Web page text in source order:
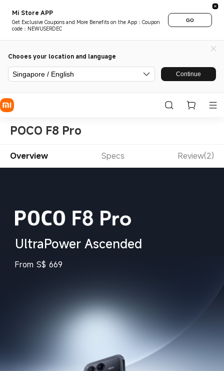
Mi Store APP
Get Exclusive Coupons and More Benefits on the App：Coupon
code：NEWUSERDEC
GO
Chooes your location and language
Singapore / English Continue
POCO F8 Pro
Overview Specs Review(2)
UltraPower Ascended
From S$ 669